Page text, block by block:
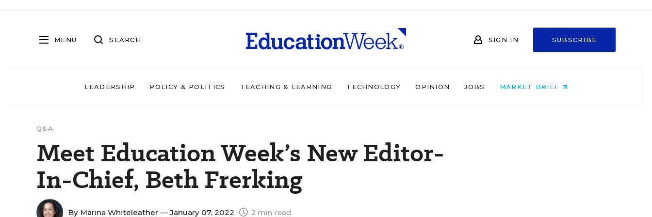
MENU SEARCH SIGN IN SUBSCRIBE
LEADERSHIP POLICY & POLITICS TEACHING & LEARNING TECHNOLOGY OPINION JOBS MARKET BRIEF
Q&A
Meet Education Week’s New Editor-
In-Chief, Beth Frerking
By Marina Whiteleather — January 07, 2022 2 min read